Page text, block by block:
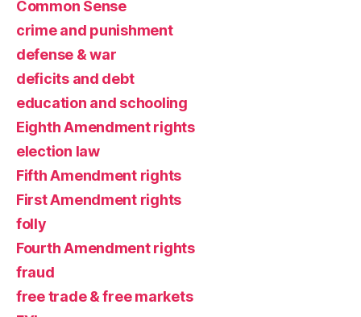
Common Sense
crime and punishment
defense & war
deficits and debt
education and schooling
Eighth Amendment rights
election law
Fifth Amendment rights
First Amendment rights
folly
Fourth Amendment rights
fraud
free trade & free markets